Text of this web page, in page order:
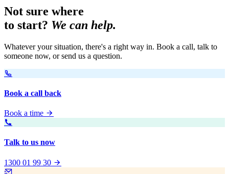
Not sure where
to start? We can help.
Whatever your situation, there's a right way in. Book a call, talk to
someone now, or send us a question.
Book a call back
Book a time
Talk to us now
1300 01 99 30